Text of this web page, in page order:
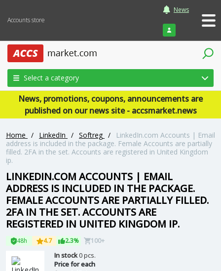
Accounts store
News
Login
Select a category
News, promotions, coupons, announcements are
published on our news site - accsmarket.news
Home / LinkedIn / Softreg /
LinkedIn.com Accounts | Email
address is included in the package. Female Accounts are partially
filled. 2FA in the set. Accounts are registered in United Kingdom
ip.
LINKEDIN.COM ACCOUNTS | EMAIL
ADDRESS IS INCLUDED IN THE PACKAGE.
FEMALE ACCOUNTS ARE PARTIALLY FILLED.
2FA IN THE SET. ACCOUNTS ARE
REGISTERED IN UNITED KINGDOM IP.
48h 4.7 2.3% 100+
In stock0 pcs.
Price for each